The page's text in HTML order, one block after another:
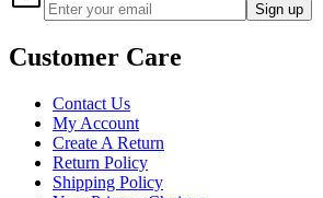
Sign up
Customer Care
Contact Us
My Account
Create A Return
Return Policy
Shipping Policy